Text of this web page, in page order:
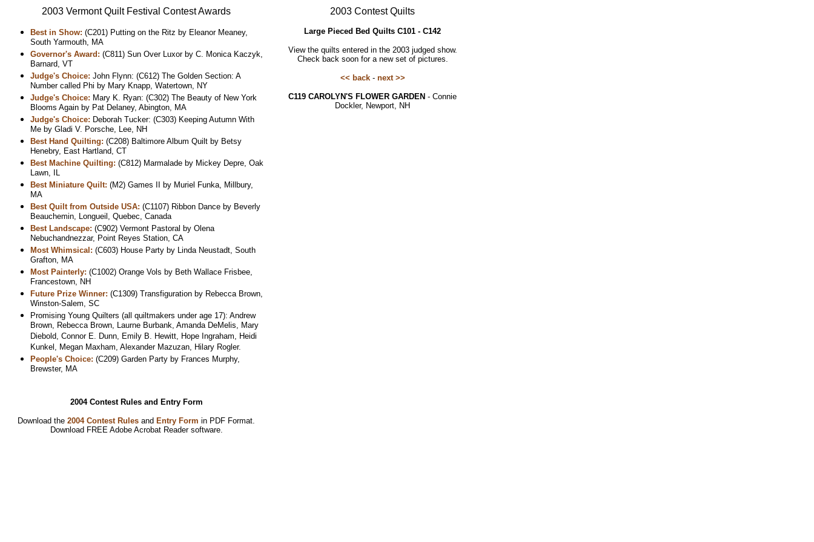
2003 Vermont Quilt Festival Contest Awards
Best in Show: (C201) Putting on the Ritz by Eleanor Meaney,
South Yarmouth, MA
Governor's Award: (C811) Sun Over Luxor by C. Monica Kaczyk,
Barnard, VT
Judge's Choice: John Flynn: (C612) The Golden Section: A
Number called Phi by Mary Knapp, Watertown, NY
Judge's Choice: Mary K. Ryan: (C302) The Beauty of New York
Blooms Again by Pat Delaney, Abington, MA
Judge's Choice: Deborah Tucker: (C303) Keeping Autumn With
Me by Gladi V. Porsche, Lee, NH
Best Hand Quilting: (C208) Baltimore Album Quilt by Betsy
Henebry, East Hartland, CT
Best Machine Quilting: (C812) Marmalade by Mickey Depre, Oak
Lawn, IL
Best Miniature Quilt: (M2) Games II by Muriel Funka, Millbury,
MA
Best Quilt from Outside USA: (C1107) Ribbon Dance by Beverly
Beauchemin, Longueil, Quebec, Canada
Best Landscape: (C902) Vermont Pastoral by Olena
Nebuchandnezzar, Point Reyes Station, CA
Most Whimsical: (C603) House Party by Linda Neustadt, South
Grafton, MA
Most Painterly: (C1002) Orange Vols by Beth Wallace Frisbee,
Francestown, NH
Future Prize Winner: (C1309) Transfiguration by Rebecca Brown,
Winston-Salem, SC
Promising Young Quilters (all quiltmakers under age 17): Andrew
Brown, Rebecca Brown, Laurne Burbank, Amanda DeMelis, Mary
Diebold, Connor E. Dunn, Emily B. Hewitt, Hope Ingraham, Heidi
Kunkel, Megan Maxham, Alexander Mazuzan, Hilary Rogler.
People's Choice: (C209) Garden Party by Frances Murphy,
Brewster, MA
2004 Contest Rules and Entry Form
Download the 2004 Contest Rules and Entry Form in PDF Format.
Download FREE Adobe Acrobat Reader software.
2003 Contest Quilts
Large Pieced Bed Quilts C101 - C142
View the quilts entered in the 2003 judged show.
Check back soon for a new set of pictures.
<< back- next >>
C119 CAROLYN'S FLOWER GARDEN - Connie
Dockler, Newport, NH